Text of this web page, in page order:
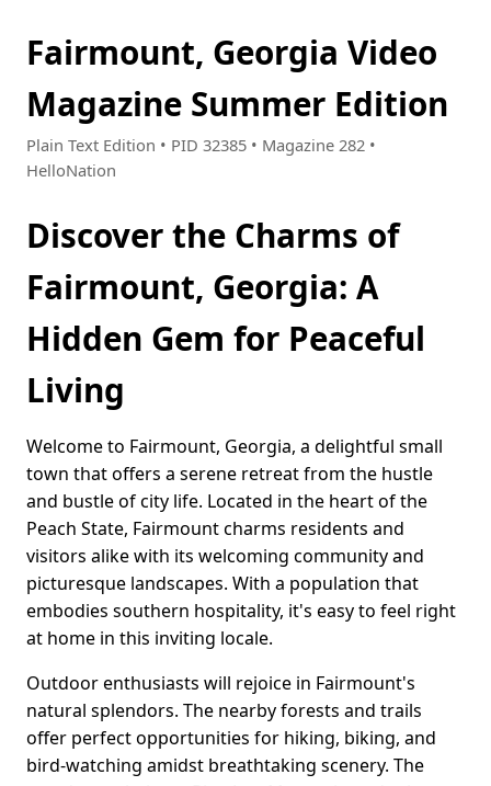
Fairmount, Georgia Video
Magazine Summer Edition
Plain Text Edition • PID 32385 • Magazine 282 •
HelloNation
Discover the Charms of
Fairmount, Georgia: A
Hidden Gem for Peaceful
Living
Welcome to Fairmount, Georgia, a delightful small
town that offers a serene retreat from the hustle
and bustle of city life. Located in the heart of the
Peach State, Fairmount charms residents and
visitors alike with its welcoming community and
picturesque landscapes. With a population that
embodies southern hospitality, it's easy to feel right
at home in this inviting locale.
Outdoor enthusiasts will rejoice in Fairmount's
natural splendors. The nearby forests and trails
offer perfect opportunities for hiking, biking, and
bird-watching amidst breathtaking scenery. The